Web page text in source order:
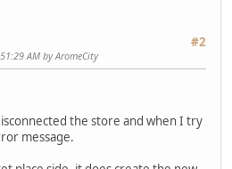
#2
AM by AromeCity
the store and when I try
message.